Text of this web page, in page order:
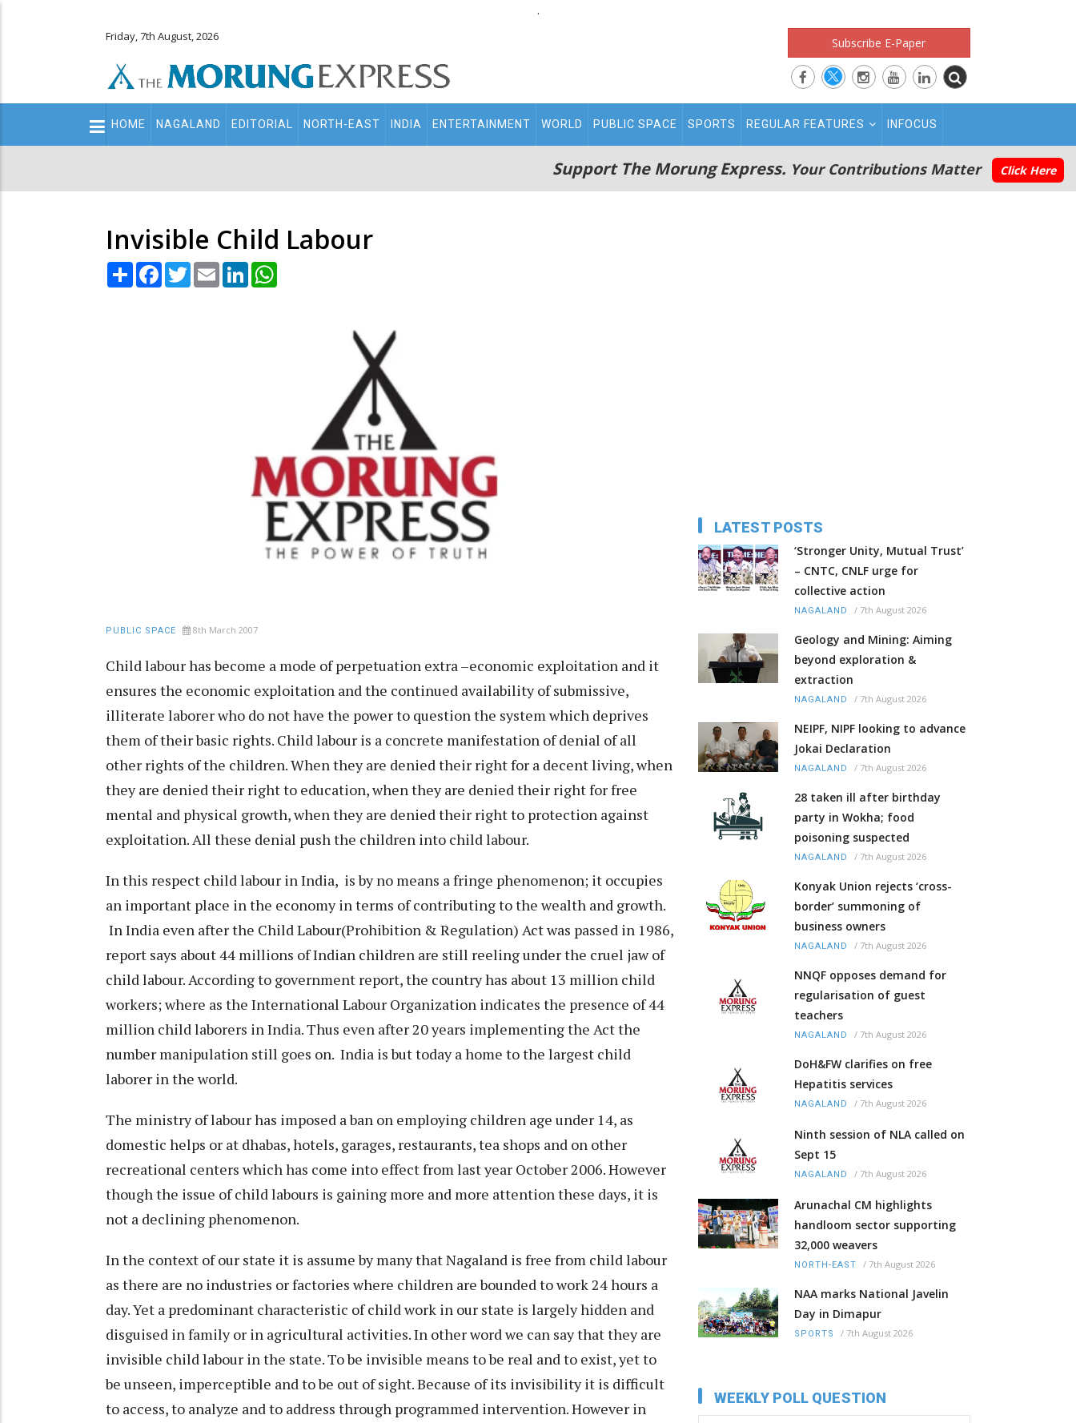
.
Friday, 7th August, 2026 Subscribe E-Paper
Main
navigation
HOME NAGALAND EDITORIAL NORTH-EAST INDIA ENTERTAINMENT WORLD PUBLIC SPACE SPORTS REGULAR FEATURES INFOCUS
Support The Morung Express. Your Contributions Matter Click Here
Invisible Child Labour
Share Facebook
TwitterEmail LinkedIn
PUBLIC SPACE 8th March 2007
Child labour has become a mode of perpetuation extra –economic exploitation and it
ensures the economic exploitation and the continued availability of submissive,
illiterate laborer who do not have the power to question the system which deprives
them of their basic rights. Child labour is a concrete manifestation of denial of all
other rights of the children. When they are denied their right for a decent living, when
they are denied their right to education, when they are denied their right for free
mental and physical growth, when they are denied their right to protection against
exploitation. All these denial push the children into child labour.
In this respect child labour in India, is by no means a fringe phenomenon; it occupies
an important place in the economy in terms of contributing to the wealth and growth.
In India even after the Child Labour(Prohibition & Regulation) Act was passed in 1986,
report says about 44 millions of Indian children are still reeling under the cruel jaw of
child labour. According to government report, the country has about 13 million child
workers; where as the International Labour Organization indicates the presence of 44
million child laborers in India. Thus even after 20 years implementing the Act the
number manipulation still goes on. India is but today a home to the largest child
laborer in the world.
The ministry of labour has imposed a ban on employing children age under 14, as
domestic helps or at dhabas, hotels, garages, restaurants, tea shops and on other
recreational centers which has come into effect from last year October 2006. However
though the issue of child labours is gaining more and more attention these days, it is
not a declining phenomenon.
In the context of our state it is assume by many that Nagaland is free from child labour
as there are no industries or factories where children are bounded to work 24 hours a
day. Yet a predominant characteristic of child work in our state is largely hidden and
disguised in family or in agricultural activities. In other word we can say that they are
invisible child labour in the state. To be invisible means to be real and to exist, yet to
be unseen, imperceptible and to be out of sight. Because of its invisibility it is difficult
to access, to analyze and to address through programmed intervention. However in
LATEST POSTS
‘Stronger Unity, Mutual Trust’
– CNTC, CNLF urge for
collective action
NAGALAND / 7th August 2026
Geology and Mining: Aiming
beyond exploration &
extraction
NAGALAND / 7th August 2026
NEIPF, NIPF looking to advance
Jokai Declaration
NAGALAND / 7th August 2026
28 taken ill after birthday
party in Wokha; food
poisoning suspected
NAGALAND / 7th August 2026
Konyak Union rejects ‘cross-
border’ summoning of
business owners
NAGALAND / 7th August 2026
NNQF opposes demand for
regularisation of guest
teachers
NAGALAND / 7th August 2026
DoH&FW clarifies on free
Hepatitis services
NAGALAND / 7th August 2026
Ninth session of NLA called on
Sept 15
NAGALAND / 7th August 2026
Arunachal CM highlights
handloom sector supporting
32,000 weavers
NORTH-EAST / 7th August 2026
NAA marks National Javelin
Day in Dimapur
SPORTS / 7th August 2026
WEEKLY POLL QUESTION